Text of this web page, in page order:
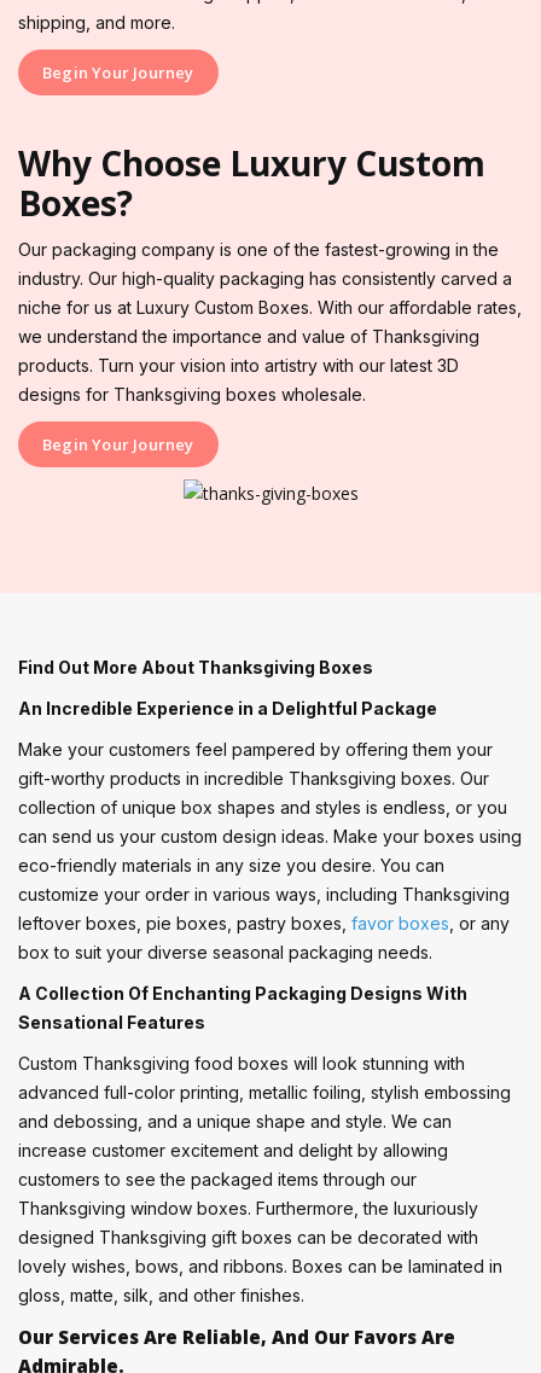
shipping, and more.
Begin Your Journey
Why Choose Luxury Custom
Boxes?
Our packaging company is one of the fastest-growing in the
industry. Our high-quality packaging has consistently carved a
niche for us at Luxury Custom Boxes. With our affordable rates,
we understand the importance and value of Thanksgiving
products. Turn your vision into artistry with our latest 3D
designs for Thanksgiving boxes wholesale.
Begin Your Journey
Find Out More About Thanksgiving Boxes
An Incredible Experience in a Delightful Package
Make your customers feel pampered by offering them your
gift-worthy products in incredible Thanksgiving boxes. Our
collection of unique box shapes and styles is endless, or you
can send us your custom design ideas. Make your boxes using
eco-friendly materials in any size you desire. You can
customize your order in various ways, including Thanksgiving
leftover boxes, pie boxes, pastry boxes, favor boxes , or any
box to suit your diverse seasonal packaging needs.
A Collection Of Enchanting Packaging Designs With
Sensational Features
Custom Thanksgiving food boxes will look stunning with
advanced full-color printing, metallic foiling, stylish embossing
and debossing, and a unique shape and style. We can
increase customer excitement and delight by allowing
customers to see the packaged items through our
Thanksgiving window boxes. Furthermore, the luxuriously
designed Thanksgiving gift boxes can be decorated with
lovely wishes, bows, and ribbons. Boxes can be laminated in
gloss, matte, silk, and other finishes.
Our Services Are Reliable, And Our Favors Are
Admirable.